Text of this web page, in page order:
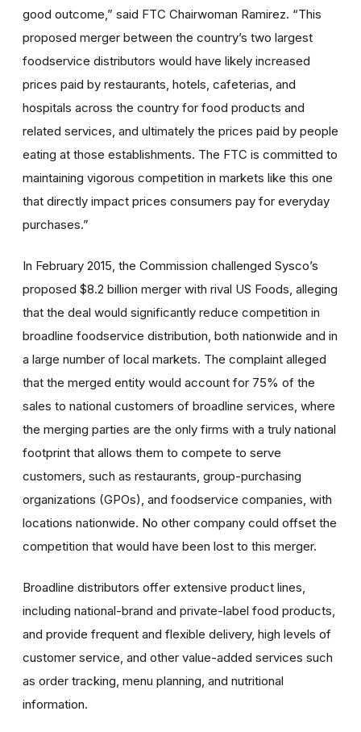
good outcome,” said FTC Chairwoman Ramirez. “This
proposed merger between the country’s two largest
foodservice distributors would have likely increased
prices paid by restaurants, hotels, cafeterias, and
hospitals across the country for food products and
related services, and ultimately the prices paid by people
eating at those establishments. The FTC is committed to
maintaining vigorous competition in markets like this one
that directly impact prices consumers pay for everyday
purchases.”
In February 2015, the Commission challenged Sysco’s
proposed $8.2 billion merger with rival US Foods, alleging
that the deal would significantly reduce competition in
broadline foodservice distribution, both nationwide and in
a large number of local markets. The complaint alleged
that the merged entity would account for 75% of the
sales to national customers of broadline services, where
the merging parties are the only firms with a truly national
footprint that allows them to compete to serve
customers, such as restaurants, group-purchasing
organizations (GPOs), and foodservice companies, with
locations nationwide. No other company could offset the
competition that would have been lost to this merger.
Broadline distributors offer extensive product lines,
including national-brand and private-label food products,
and provide frequent and flexible delivery, high levels of
customer service, and other value-added services such
as order tracking, menu planning, and nutritional
information.